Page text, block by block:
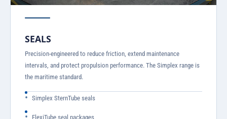
SEALS
Precision-engineered to reduce friction, extend maintenance
intervals, and protect propulsion performance. The Simplex range is
the maritime standard.
Simplex SternTube seals
FlexiTube seal packages